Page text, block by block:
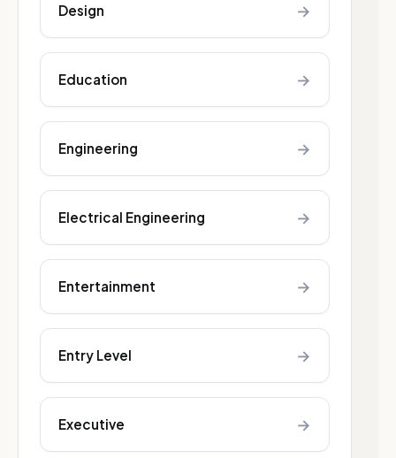
Design →
Education →
Engineering →
Electrical Engineering →
Entertainment →
Entry Level →
Executive →